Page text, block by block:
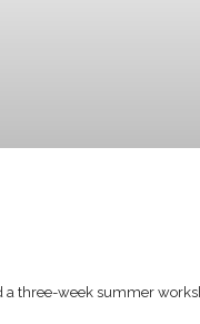
a three-week summer